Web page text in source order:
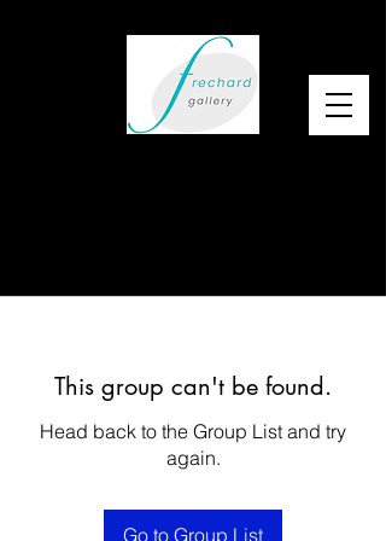
This group can't be found.
Head back to the Group List and try
again.
Go to Group List